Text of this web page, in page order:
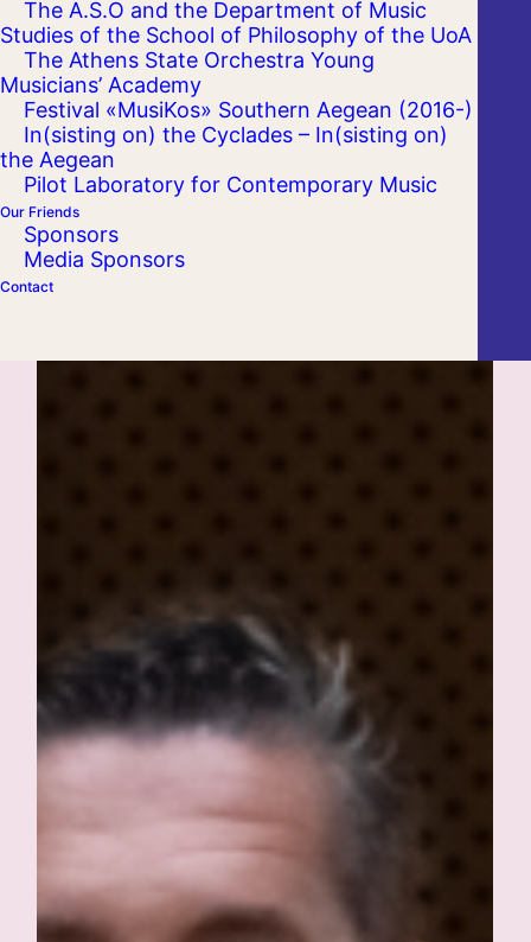
The A.S.O and the Department of Music
Studies of the School of Philosophy of the UoA
The Athens State Orchestra Young
Musicians’ Academy
Festival «MusiKos» Southern Aegean (2016-)
In(sisting on) the Cyclades – In(sisting on)
the Aegean
Pilot Laboratory for Contemporary Music
Our Friends
Sponsors
Media Sponsors
Contact